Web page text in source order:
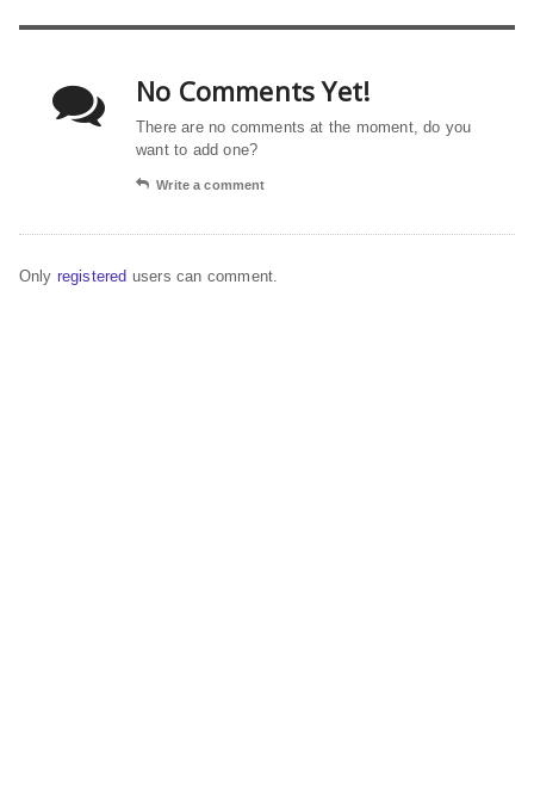
No Comments Yet!
There are no comments at the moment, do you
want to add one?
Write a comment
Only registered users can comment.